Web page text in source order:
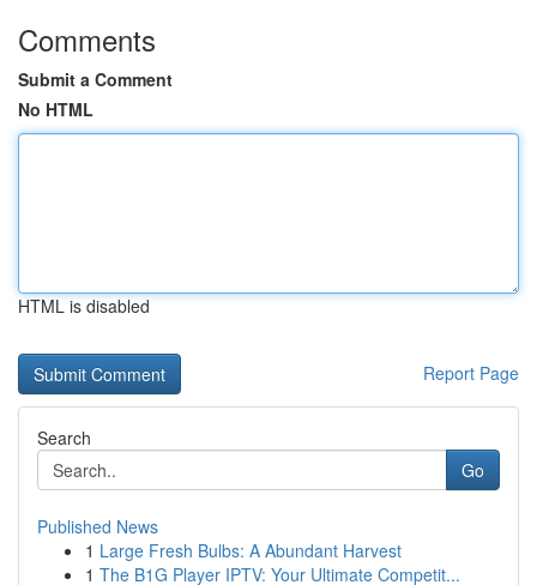
Comments
Submit a Comment
No HTML
HTML is disabled
Report Page
Search
Go
Published News
1 Large Fresh Bulbs: A Abundant Harvest
1 The B1G Player IPTV: Your Ultimate Competit...